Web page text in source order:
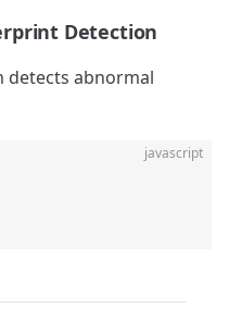
Detection
detects abnormal
javascript